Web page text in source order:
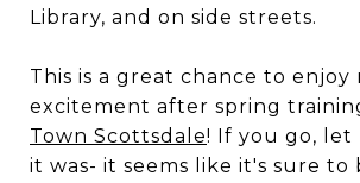
Library, and on side streets.
This is a great chance to enjoy
excitement after spring
Town Scottsdale! If you go, let
it was- it seems like it's sure to